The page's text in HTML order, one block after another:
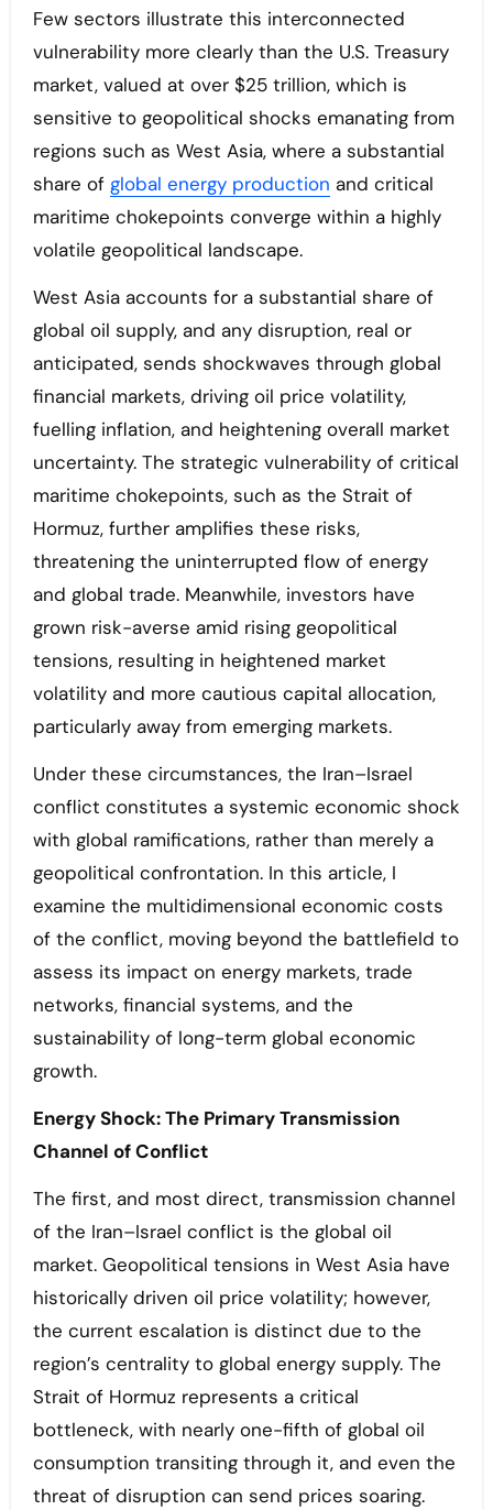
Few sectors illustrate this interconnected
vulnerability more clearly than the U.S. Treasury
market, valued at over $25 trillion, which is
sensitive to geopolitical shocks emanating from
regions such as West Asia, where a substantial
share of global energy production and critical
maritime chokepoints converge within a highly
volatile geopolitical landscape.
West Asia accounts for a substantial share of
global oil supply, and any disruption, real or
anticipated, sends shockwaves through global
financial markets, driving oil price volatility,
fuelling inflation, and heightening overall market
uncertainty. The strategic vulnerability of critical
maritime chokepoints, such as the Strait of
Hormuz, further amplifies these risks,
threatening the uninterrupted flow of energy
and global trade. Meanwhile, investors have
grown risk-averse amid rising geopolitical
tensions, resulting in heightened market
volatility and more cautious capital allocation,
particularly away from emerging markets.
Under these circumstances, the Iran–Israel
conflict constitutes a systemic economic shock
with global ramifications, rather than merely a
geopolitical confrontation. In this article, I
examine the multidimensional economic costs
of the conflict, moving beyond the battlefield to
assess its impact on energy markets, trade
networks, financial systems, and the
sustainability of long-term global economic
growth.
Energy Shock: The Primary Transmission
Channel of Conflict
The first, and most direct, transmission channel
of the Iran–Israel conflict is the global oil
market. Geopolitical tensions in West Asia have
historically driven oil price volatility; however,
the current escalation is distinct due to the
region’s centrality to global energy supply. The
Strait of Hormuz represents a critical
bottleneck, with nearly one-fifth of global oil
consumption transiting through it, and even the
threat of disruption can send prices soaring.